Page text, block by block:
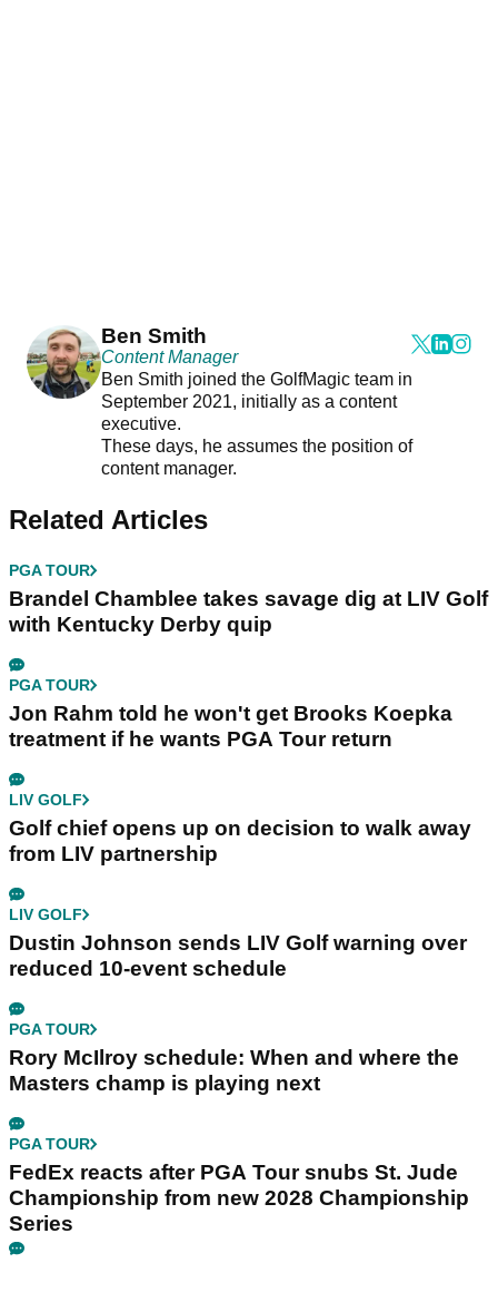
Ben Smith
Content Manager
Ben Smith joined the GolfMagic team in
September 2021, initially as a content
executive.
These days, he assumes the position of
content manager.
Related Articles
PGA TOUR
Brandel Chamblee takes savage dig at LIV Golf
with Kentucky Derby quip
PGA TOUR
Jon Rahm told he won't get Brooks Koepka
treatment if he wants PGA Tour return
LIV GOLF
Golf chief opens up on decision to walk away
from LIV partnership
LIV GOLF
Dustin Johnson sends LIV Golf warning over
reduced 10-event schedule
PGA TOUR
Rory McIlroy schedule: When and where the
Masters champ is playing next
PGA TOUR
FedEx reacts after PGA Tour snubs St. Jude
Championship from new 2028 Championship
Series